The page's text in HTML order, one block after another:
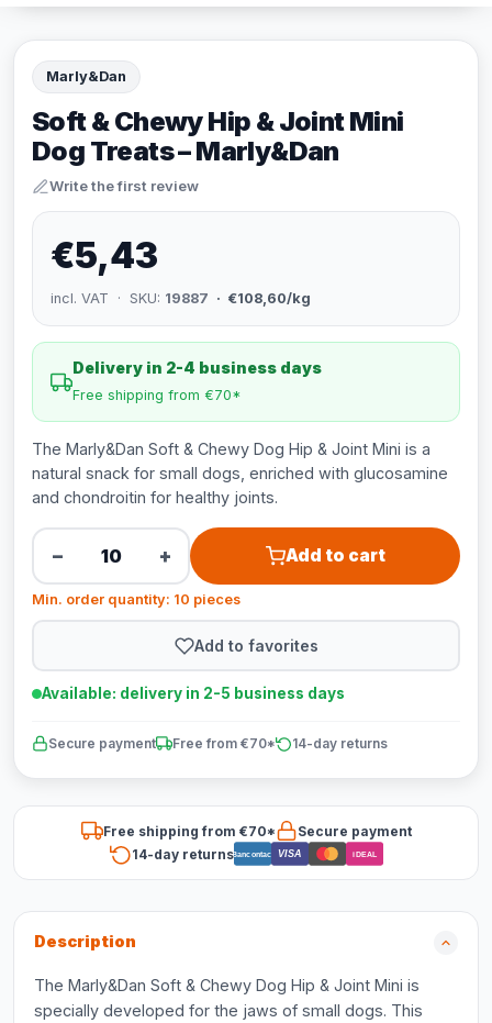
Marly&Dan
Soft & Chewy Hip & Joint Mini
Dog Treats – Marly&Dan
Write the first review
€5,43
incl. VAT · SKU: 19887 · €108,60/kg
Delivery in 2-4 business days
Free shipping from €70*
The Marly&Dan Soft & Chewy Dog Hip & Joint Mini is a
natural snack for small dogs, enriched with glucosamine
and chondroitin for healthy joints.
− + Add to cart
Min. order quantity: 10 pieces
Add to favorites
Available: delivery in 2-5 business days
Secure payment Free from €70* 14-day returns
Free shipping from €70*
Secure payment
14-day returnsBancontact VISA iDEAL
Description
The Marly&Dan Soft & Chewy Dog Hip & Joint Mini is
specially developed for the jaws of small dogs. This